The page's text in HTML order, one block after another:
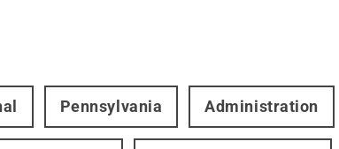
Pennsylvania Administration